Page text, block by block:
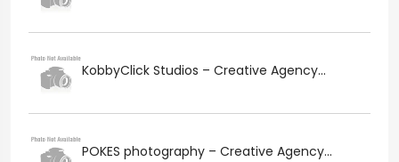
KobbyClick Studios – Creative Agency...
POKES photography – Creative Agency...